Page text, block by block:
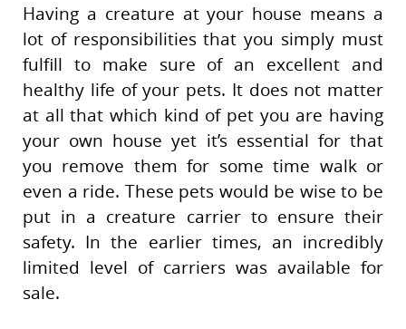
Having a creature at your house means a
lot of responsibilities that you simply must
fulfill to make sure of an excellent and
healthy life of your pets. It does not matter
at all that which kind of pet you are having
your own house yet it’s essential for that
you remove them for some time walk or
even a ride. These pets would be wise to be
put in a creature carrier to ensure their
safety. In the earlier times, an incredibly
limited level of carriers was available for
sale.